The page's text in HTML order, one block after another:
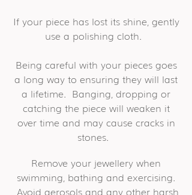
If your piece has lost its shine, gently
use a polishing cloth.
Being careful with your pieces goes
a long way to ensuring they will last
a lifetime. Banging, dropping or
catching the piece will weaken it
over time and may cause cracks in
stones.
Remove your jewellery when
swimming, bathing and exercising.
Avoid aerosols and any other harsh